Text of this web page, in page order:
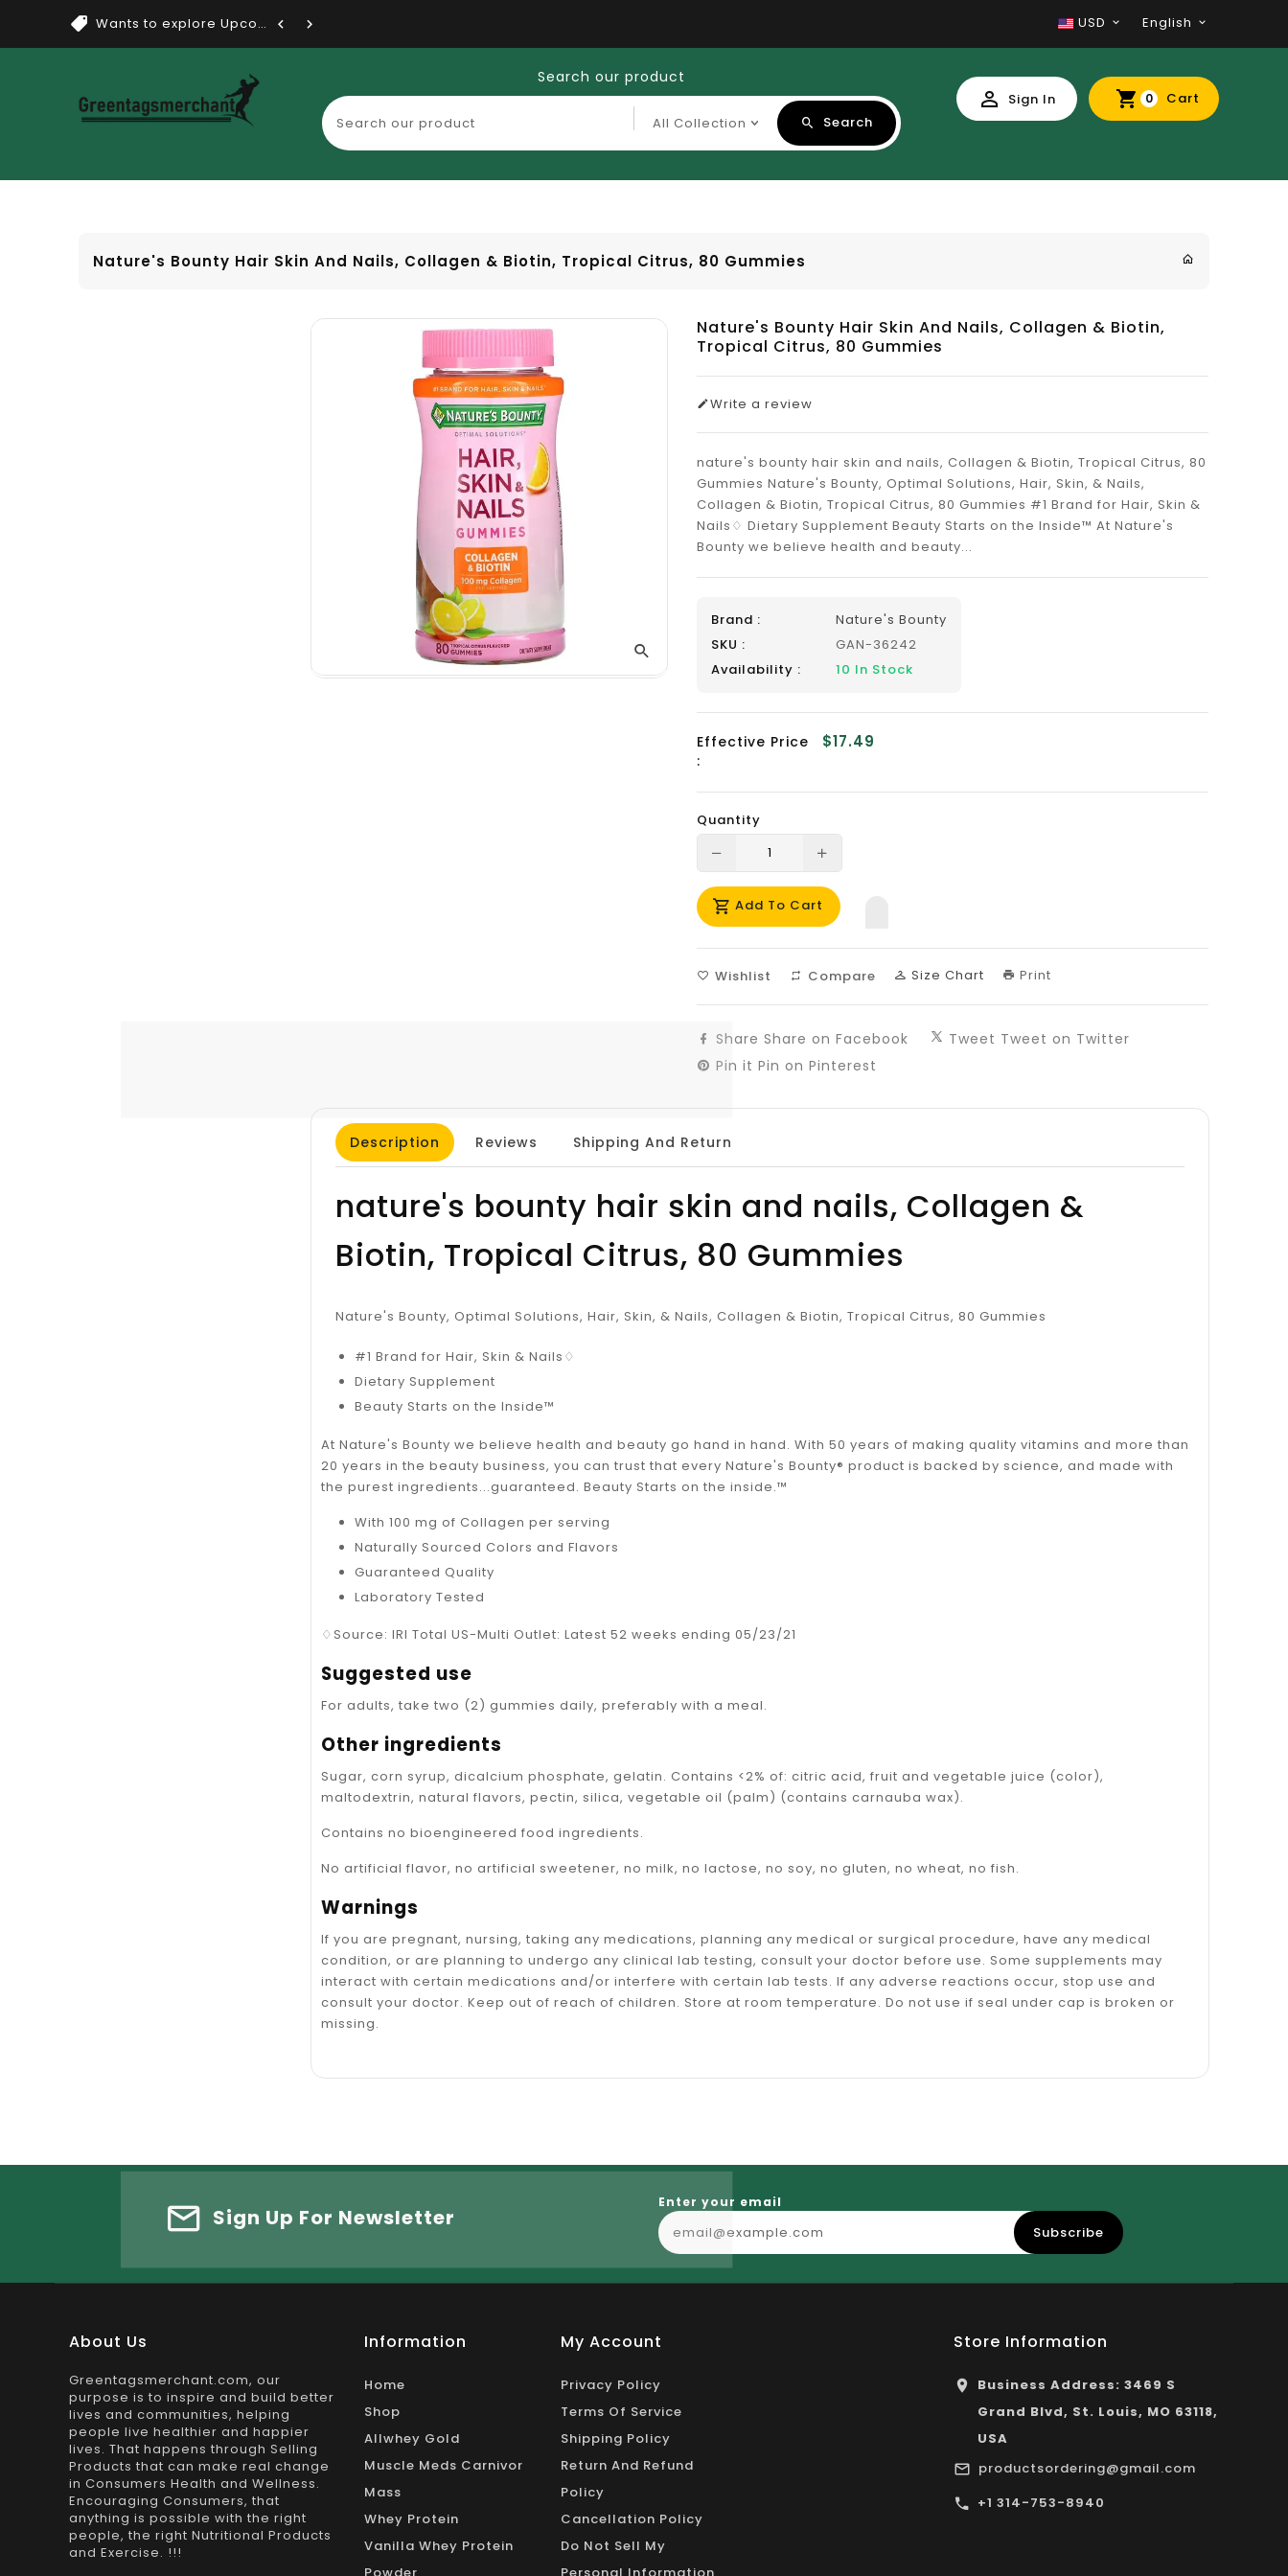
_
_
Wants to explore Upcoming Dea... USD English
Search our product
Search
Sign In 0 Cart
Nature's Bounty Hair Skin And Nails, Collagen & Biotin, Tropical Citrus, 80 Gummies
Nature's Bounty Hair Skin And Nails, Collagen & Biotin,
Tropical Citrus, 80 Gummies
Write a review
nature's bounty hair skin and nails, Collagen & Biotin, Tropical Citrus, 80
Gummies Nature's Bounty, Optimal Solutions, Hair, Skin, & Nails,
Collagen & Biotin, Tropical Citrus, 80 Gummies #1 Brand for Hair, Skin &
Nails♢ Dietary Supplement Beauty Starts on the Inside™ At Nature's
Bounty we believe health and beauty...
Brand :
Nature's Bounty
SKU :
GAN-36242
Availability :
10 In Stock
Effective Price
:
$17.49
Quantity
Translation
missing:
en.products.product.decrease
missing:
en.products.product.increase
Add To Cart
Wishlist Compare Size Chart Print
Share Share on Facebook Tweet Tweet on Twitter
Pin it Pin on Pinterest
Description Reviews Shipping And Return
nature's bounty hair skin and nails, Collagen &
Biotin, Tropical Citrus, 80 Gummies
Nature's Bounty, Optimal Solutions, Hair, Skin, & Nails, Collagen & Biotin, Tropical Citrus, 80 Gummies
#1 Brand for Hair, Skin & Nails♢
Dietary Supplement
Beauty Starts on the Inside™
At Nature's Bounty we believe health and beauty go hand in hand. With 50 years of making quality vitamins and more than
20 years in the beauty business, you can trust that every Nature's Bounty® product is backed by science, and made with
the purest ingredients...guaranteed. Beauty Starts on the inside.™
With 100 mg of Collagen per serving
Naturally Sourced Colors and Flavors
Guaranteed Quality
Laboratory Tested
♢Source: IRI Total US-Multi Outlet: Latest 52 weeks ending 05/23/21
Suggested use
For adults, take two (2) gummies daily, preferably with a meal.
Other ingredients
Sugar, corn syrup, dicalcium phosphate, gelatin. Contains <2% of: citric acid, fruit and vegetable juice (color),
maltodextrin, natural flavors, pectin, silica, vegetable oil (palm) (contains carnauba wax).
Contains no bioengineered food ingredients.
No artificial flavor, no artificial sweetener, no milk, no lactose, no soy, no gluten, no wheat, no fish.
Warnings
If you are pregnant, nursing, taking any medications, planning any medical or surgical procedure, have any medical
condition, or are planning to undergo any clinical lab testing, consult your doctor before use. Some supplements may
interact with certain medications and/or interfere with certain lab tests. If any adverse reactions occur, stop use and
consult your doctor. Keep out of reach of children. Store at room temperature. Do not use if seal under cap is broken or
missing.
Sign Up For Newsletter
Enter your email
Subscribe
About Us
Greentagsmerchant.com, our
purpose is to inspire and build better
lives and communities, helping
people live healthier and happier
lives. That happens through Selling
Products that can make real change
in Consumers Health and Wellness.
Encouraging Consumers, that
anything is possible with the right
people, the right Nutritional Products
and Exercise. !!!
Information
Home
Shop
Allwhey Gold
Muscle Meds Carnivor
Mass
Whey Protein
Vanilla Whey Protein
My Account
Privacy Policy
Terms Of Service
Shipping Policy
Return And Refund
Policy
Cancellation Policy
Do Not Sell My
Store Information
Business Address: 3469 S
Grand Blvd, St. Louis, MO 63118,
USA
productsordering@gmail.com
+1 314-753-8940